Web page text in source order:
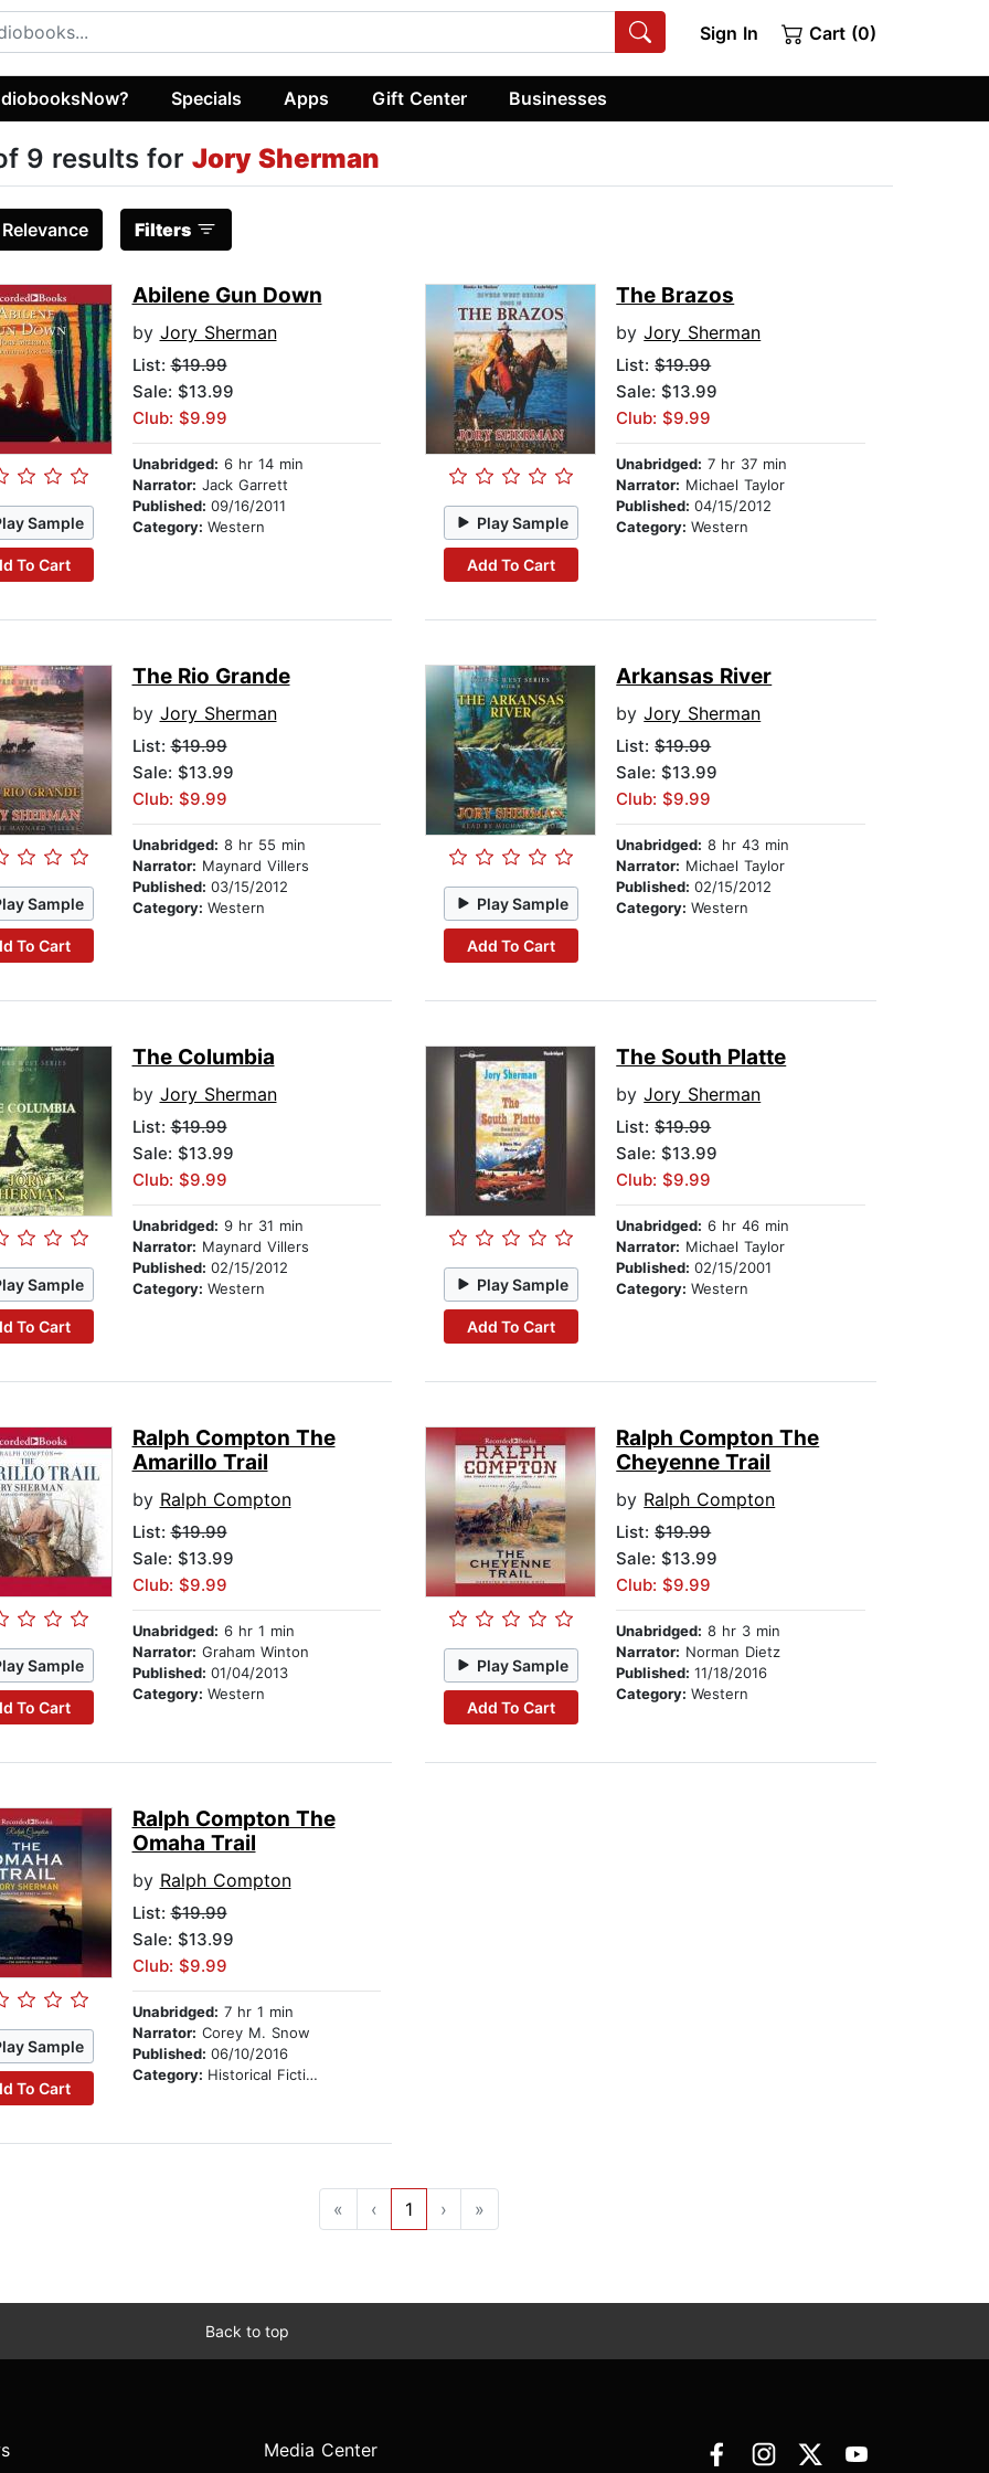
Sign In Cart (0)
Specials Apps Gift Center Businesses
9 results for Jory Sherman
Relevance Filters
Sample
To Cart
Abilene Gun Down
by Jory Sherman
List:$19.99
Sale: $13.99
Club: $9.99
Unabridged: 6 hr 14 min
Narrator: Jack Garrett
Published: 09/16/2011
Category: Western Play Sample
Add To Cart
The Brazos
byJory Sherman
List:$19.99
Sale: $13.99
Club: $9.99
Unabridged: 7 hr 37 min
Narrator: Michael Taylor
Published:04/15/2012
Category:Western
Sample
To Cart
The Rio Grande
by Jory Sherman
List:$19.99
Sale: $13.99
Club: $9.99
Unabridged: 8 hr 55 min
Narrator: Maynard Villers
Published: 03/15/2012
Category: Western Play Sample
Add To Cart
Arkansas River
byJory Sherman
List:$19.99
Sale: $13.99
Club: $9.99
Unabridged: 8 hr 43 min
Narrator: Michael Taylor
Published:02/15/2012
Category:Western
Sample
To Cart
The Columbia
by Jory Sherman
List:$19.99
Sale: $13.99
Club: $9.99
Unabridged: 9 hr 31 min
Narrator: Maynard Villers
Published: 02/15/2012
Category: Western Play Sample
Add To Cart
The South Platte
byJory Sherman
List:$19.99
Sale: $13.99
Club: $9.99
Unabridged: 6 hr 46 min
Narrator: Michael Taylor
Published:02/15/2001
Category:Western
Sample
To Cart
Ralph Compton The
Amarillo Trail
by Ralph Compton
List:$19.99
Sale: $13.99
Club: $9.99
Unabridged: 6 hr 1 min
Narrator: Graham Winton
Published: 01/04/2013
Category: Western
Play Sample
Add To Cart
Ralph Compton The
Cheyenne Trail
by Ralph Compton
List:$19.99
Sale: $13.99
Club: $9.99
Unabridged: 8 hr 3 min
Narrator: Norman Dietz
Published:11/18/2016
Category:Western
Sample
To Cart
Ralph Compton The
Omaha Trail
by Ralph Compton
List:$19.99
Sale: $13.99
Club: $9.99
Unabridged: 7 hr 1 min
Narrator: Corey M. Snow
Published: 06/10/2016
Category: Historical Fiction
« ‹ 1 › »
Back to top
Media Center